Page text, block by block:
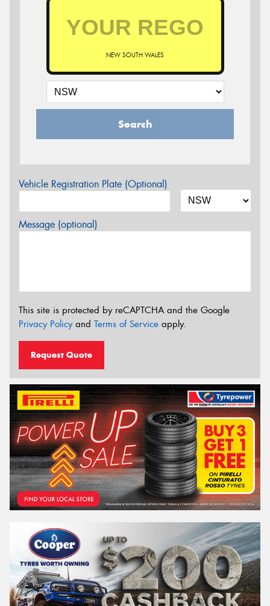
NEW SOUTH WALES
Search
Vehicle Registration Plate (Optional)
Message (optional)
This site is protected by reCAPTCHA and the Google
Privacy Policyand Terms of Service apply.
Request Quote